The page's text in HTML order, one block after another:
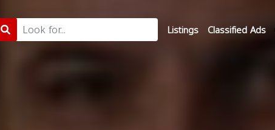
Listings Classified Ads